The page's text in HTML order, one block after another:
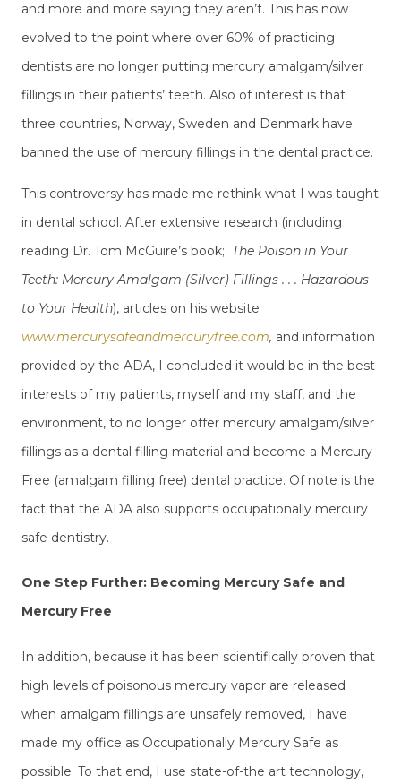
and more and more saying they aren’t. This has now
evolved to the point where over 60% of practicing
dentists are no longer putting mercury amalgam/silver
fillings in their patients’ teeth. Also of interest is that
three countries, Norway, Sweden and Denmark have
banned the use of mercury fillings in the dental practice.
This controversy has made me rethink what I was taught
in dental school. After extensive research (including
reading Dr. Tom McGuire’s book; The Poison in Your
Teeth: Mercury Amalgam (Silver) Fillings . . . Hazardous
to Your Health), articles on his website
www.mercurysafeandmercuryfree.com, and information
provided by the ADA, I concluded it would be in the best
interests of my patients, myself and my staff, and the
environment, to no longer offer mercury amalgam/silver
fillings as a dental filling material and become a Mercury
Free (amalgam filling free) dental practice. Of note is the
fact that the ADA also supports occupationally mercury
safe dentistry.
One Step Further: Becoming Mercury Safe and
Mercury Free
In addition, because it has been scientifically proven that
high levels of poisonous mercury vapor are released
when amalgam fillings are unsafely removed, I have
made my office as Occupationally Mercury Safe as
possible. To that end, I use state-of-the art technology,